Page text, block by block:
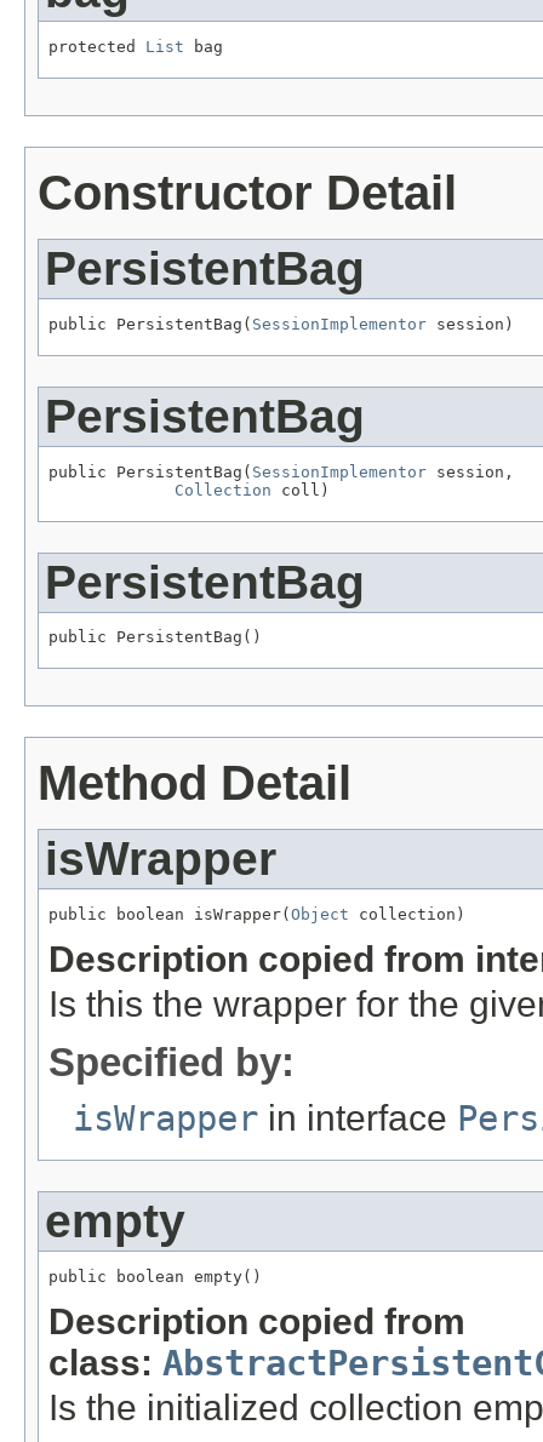
protected List bag
Constructor Detail
PersistentBag
public PersistentBag( SessionImplementor session)
PersistentBag
public PersistentBag( SessionImplementor session,
Collection coll)
PersistentBag
public PersistentBag()
Method Detail
isWrapper
public boolean isWrapper( Object collection)
Description copied from
Is this the wrapper for the
Specified by:
isWrapper in interface
empty
public boolean empty()
Description copied from
class:
Is the initialized collection